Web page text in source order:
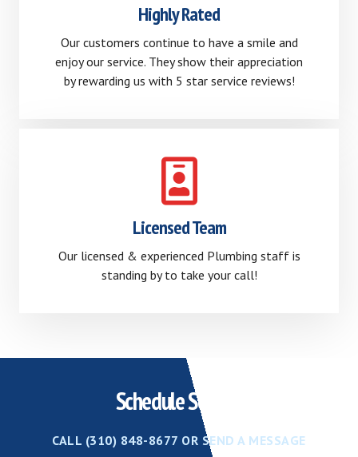
Highly Rated
Our customers continue to have a smile and
enjoy our service. They show their appreciation
by rewarding us with 5 star service reviews!
Licensed Team
Our licensed & experienced Plumbing staff is
standing by to take your call!
Schedule Service
CALL (310) 848-8677 OR SEND A MESSAGE